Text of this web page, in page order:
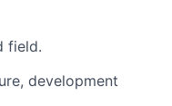
field.
development